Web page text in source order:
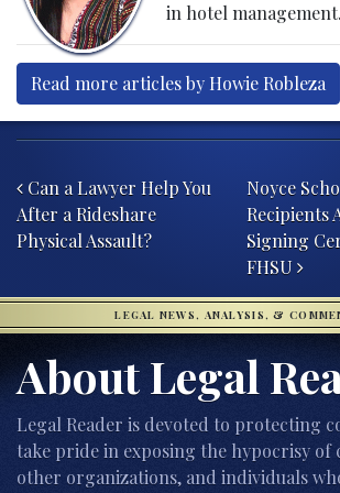
in hotel management.
Read more articles by Howie Robleza
Can a Lawyer Help You
After a Rideshare
Physical Assault?
Noyce
Recipients
Signing
FHSU
LEGAL NEWS, ANALYSIS, &
About Legal
Legal Reader is devoted to protecting
take pride in exposing the hypocrisy of
other organizations, and individuals